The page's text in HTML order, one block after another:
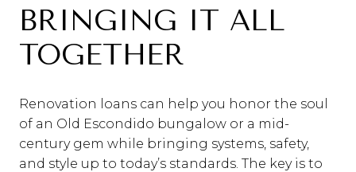
BRINGING IT ALL
TOGETHER
Renovation loans can help you honor the soul
of an Old Escondido bungalow or a mid-
century gem while bringing systems, safety,
and style up to today’s standards. The key is to